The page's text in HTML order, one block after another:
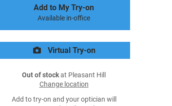
Add to My Try-on
Available in-office
Virtual Try-on
Out of stockat Pleasant Hill
Change location
Add to try-on and your optician will